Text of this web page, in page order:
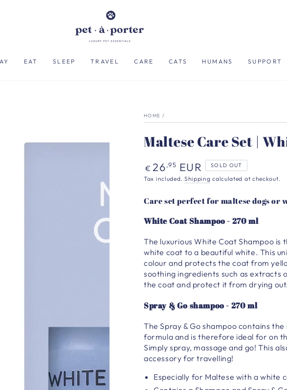
EAT SLEEP TRAVEL CARE CATS HUMANS SUPPORT
HOME /
Maltese Care Set |
Regular
price
€ 26,95 EUR SOLD OUT
Tax included. Shipping calculated at checkout.
Care set perfect for maltese dogs or
White Coat Shampoo - 270 ml
The luxurious White Coat Shampoo
white coat to a beautiful white. This
colour and protects the coat from
soothing ingredients such as extracts
the coat and protect it from drying
Spray & Go shampoo - 270 ml
The Spray & Go shampoo contains
formula and is therefore ideal for on
Simply spray, massage and go! This
accessory for travelling!
Especially for Maltese with a white